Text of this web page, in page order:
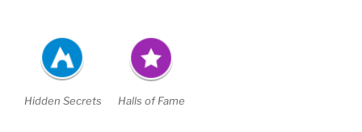
Hidden Secrets Halls of Fame